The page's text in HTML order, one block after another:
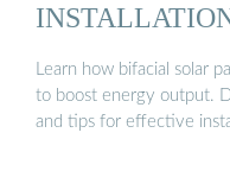
Learn how bifacial solar
to boost energy output.
and tips for effective